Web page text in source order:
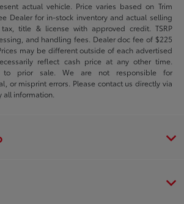
actual vehicle. Price varies based on Trim
Dealer for in-stock inventory and actual selling
title & license with approved credit. TSRP
and handling fees. Dealer doc fee of $225
may be different outside of each advertised
reflect cash price at any other time.
to prior sale. We are not responsible for
or misprint errors. Please contact us directly via
all information.